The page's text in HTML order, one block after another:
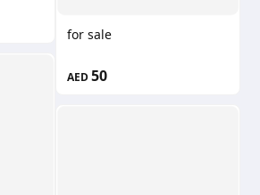
for sale
AED50